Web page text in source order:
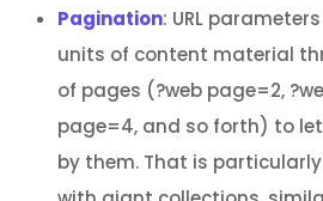
Pagination: URL
units of content material
of pages (?web page=2,
page=4, and so forth) to
by them. That is